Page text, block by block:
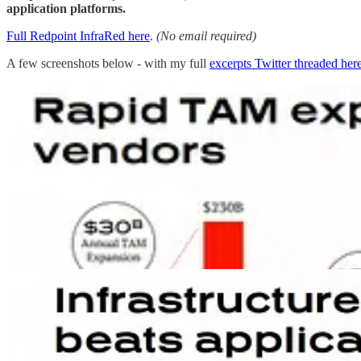
application platforms.
Full Redpoint InfraRed here. (No email required)
A few screenshots below - with my full excerpts Twitter threaded